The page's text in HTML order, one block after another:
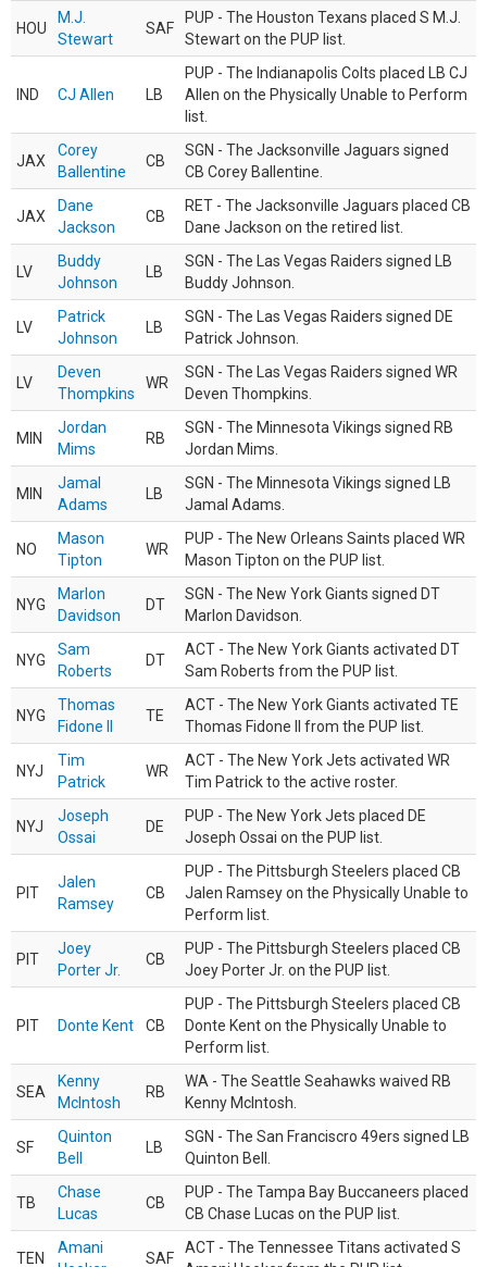
HOU
M.J.
Stewart
SAF
PUP - The Houston Texans placed S M.J.
Stewart on the PUP list.
IND CJ Allen LB
PUP - The Indianapolis Colts placed LB CJ
Allen on the Physically Unable to Perform
list.
JAX
Corey
Ballentine
CB
SGN - The Jacksonville Jaguars signed
CB Corey Ballentine.
JAX
Dane
Jackson
CB
RET - The Jacksonville Jaguars placed CB
Dane Jackson on the retired list.
LV
Buddy
Johnson
LB
SGN - The Las Vegas Raiders signed LB
Buddy Johnson.
LV
Patrick
Johnson
LB
SGN - The Las Vegas Raiders signed DE
Patrick Johnson.
LV
Deven
Thompkins
WR
SGN - The Las Vegas Raiders signed WR
Deven Thompkins.
MIN
Jordan
Mims
RB
SGN - The Minnesota Vikings signed RB
Jordan Mims.
MIN
Jamal
Adams
LB
SGN - The Minnesota Vikings signed LB
Jamal Adams.
NO
Mason
Tipton
WR
PUP - The New Orleans Saints placed WR
Mason Tipton on the PUP list.
NYG
Marlon
Davidson
DT
SGN - The New York Giants signed DT
Marlon Davidson.
NYG
Sam
Roberts
DT
ACT - The New York Giants activated DT
Sam Roberts from the PUP list.
NYG
Thomas
Fidone II
TE
ACT - The New York Giants activated TE
Thomas Fidone II from the PUP list.
NYJ
Tim
Patrick
WR
ACT - The New York Jets activated WR
Tim Patrick to the active roster.
NYJ
Joseph
Ossai
DE
PUP - The New York Jets placed DE
Joseph Ossai on the PUP list.
PIT
Jalen
Ramsey
CB
PUP - The Pittsburgh Steelers placed CB
Jalen Ramsey on the Physically Unable to
Perform list.
PIT
Joey
Porter Jr.
CB
PUP - The Pittsburgh Steelers placed CB
Joey Porter Jr. on the PUP list.
PIT Donte Kent CB
PUP - The Pittsburgh Steelers placed CB
Donte Kent on the Physically Unable to
Perform list.
SEA
Kenny
McIntosh
RB
WA - The Seattle Seahawks waived RB
Kenny McIntosh.
SF
Quinton
Bell
LB
SGN - The San Franciscro 49ers signed LB
Quinton Bell.
TB
Chase
Lucas
CB
PUP - The Tampa Bay Buccaneers placed
CB Chase Lucas on the PUP list.
TEN
Amani
SAF
ACT - The Tennessee Titans activated S